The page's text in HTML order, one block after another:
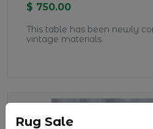
$ 750.00
This table has been newly
vintage materials.
Rug Sale